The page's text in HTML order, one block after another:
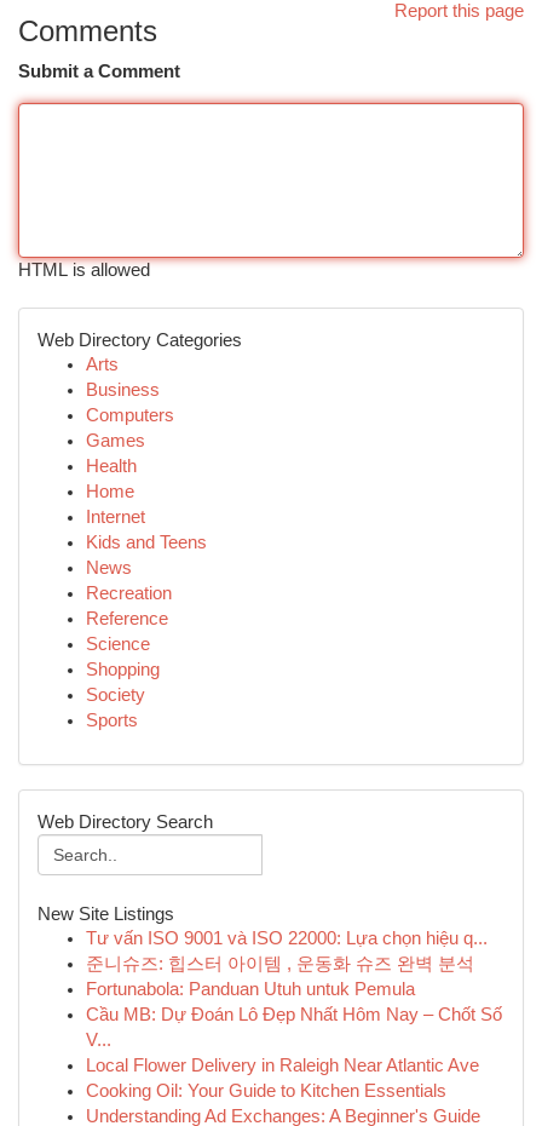
Report this page
Comments
Submit a Comment
HTML is allowed
Web Directory Categories
Arts
Business
Computers
Games
Health
Home
Internet
Kids and Teens
News
Recreation
Reference
Science
Shopping
Society
Sports
Web Directory Search
New Site Listings
Tư vấn ISO 9001 và ISO 22000: Lựa chọn hiệu q...
준니슈즈: 힙스터 아이템 , 운동화 슈즈 완벽 분석
Fortunabola: Panduan Utuh untuk Pemula
Cầu MB: Dự Đoán Lô Đẹp Nhất Hôm Nay – Chốt Số
V...
Local Flower Delivery in Raleigh Near Atlantic Ave
Cooking Oil: Your Guide to Kitchen Essentials
Understanding Ad Exchanges: A Beginner's Guide